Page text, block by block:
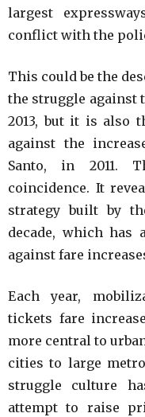
largest
conflict with the
This could be the
the struggle against
2013, but it is also
against the
Santo, in 2011.
coincidence. It
strategy built by
decade, which has
against fare
Each year,
tickets fare
more central to
cities to large
struggle culture
attempt to raise